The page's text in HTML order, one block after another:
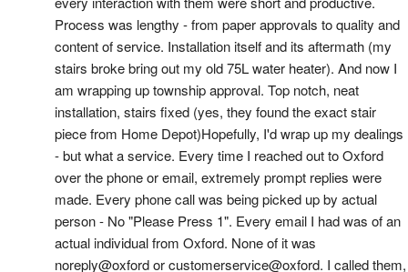
Process was lengthy - from paper approvals to quality and
content of service. Installation itself and its aftermath (my
stairs broke bring out my old 75L water heater). And now I
am wrapping up township approval. Top notch, neat
installation, stairs fixed (yes, they found the exact stair
piece from Home Depot)Hopefully, I'd wrap up my dealings
- but what a service. Every time I reached out to Oxford
over the phone or email, extremely prompt replies were
made. Every phone call was being picked up by actual
person - No "Please Press 1". Every email I had was of an
actual individual from Oxford. None of it was
noreply@oxford or customerservice@oxford. I called them,